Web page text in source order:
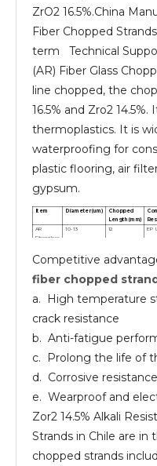
ZrO2 16.5%.China
Fiber Chopped
term Technical
(AR) Fiber Glass
line chopped, the
16.5% and Zro2
thermoplastics. It is
waterproofing for
plastic flooring, air
gypsum.
Item Diameter(um) Chopped
Length(mm)
AR
Fiberglass
strands
10-13 12 EP
AR
Fiberglass
chopped
10-13 24 EP
Competitive
fiber chopped
a. High temperature
crack resistance
b. Anti-fatigue
c. Prolong the life of
d. Corrosive resistance
e. Wearproof and
Zor2 14.5% Alkali
Strands in Chile are in
chopped strands